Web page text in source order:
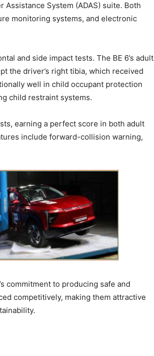
Assistance System (ADAS) suite. Both
monitoring systems, and electronic
and side impact tests. The BE 6’s adult
the driver’s right tibia, which received
well in child occupant protection
child restraint systems.
earning a perfect score in both adult
include forward-collision warning,
commitment to producing safe and
competitively, making them attractive